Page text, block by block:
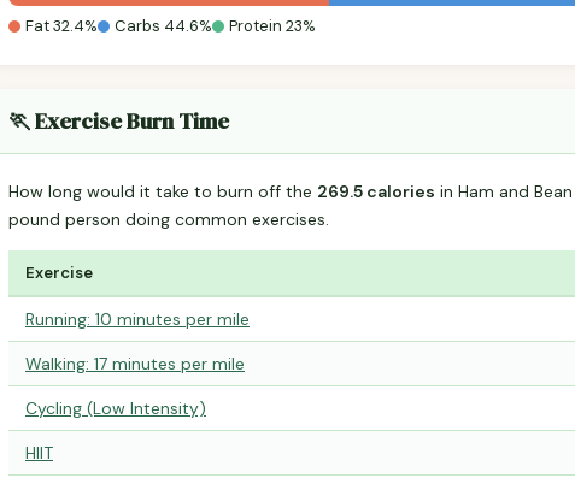
Fat 32.4% Carbs 44.6% Protein 23%
🏃 Exercise Burn Time
How long would it take to burn off the 269.5 calories in Ham and
pound person doing common exercises.
Exercise
Running: 10 minutes per mile
Walking: 17 minutes per mile
Cycling (Low Intensity)
HIIT